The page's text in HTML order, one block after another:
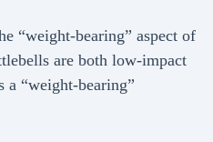
“weight-bearing” aspect of
are both low-impact
“weight-bearing”